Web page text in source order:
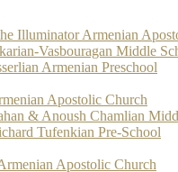
Illuminator Armenian
Vasbouragan Middle
Armenian Preschool
Apostolic Church
& Anoush Chamlian
Tufenkian Pre-School
Apostolic Church